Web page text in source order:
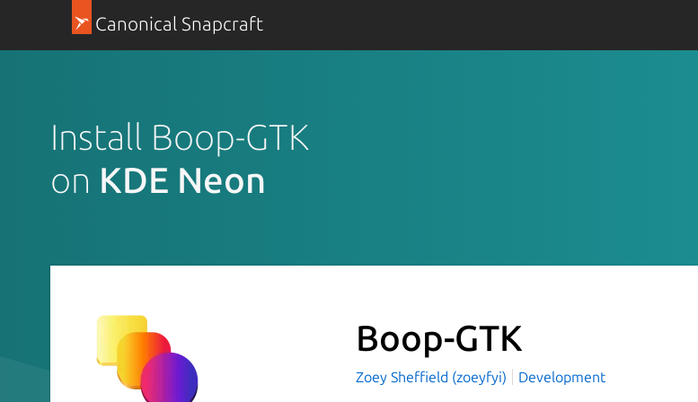
Canonical Snapcraft
Install Boop-GTK
on KDE Neon
Boop-GTK
Zoey Sheffield (zoeyfyi) Development